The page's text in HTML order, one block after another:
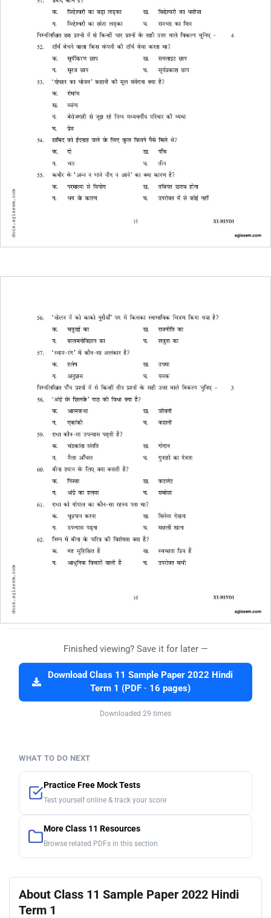
Finished viewing? Save it for later —
Download Class 11 Sample Paper 2022 Hindi
Term 1 (PDF · 16 pages)
Downloaded 29 times
WHAT TO DO NEXT
Practice Free Mock Tests
Test yourself online & track your score
More Class 11 Resources
Browse related PDFs in this section
About Class 11 Sample Paper 2022 Hindi
Term 1